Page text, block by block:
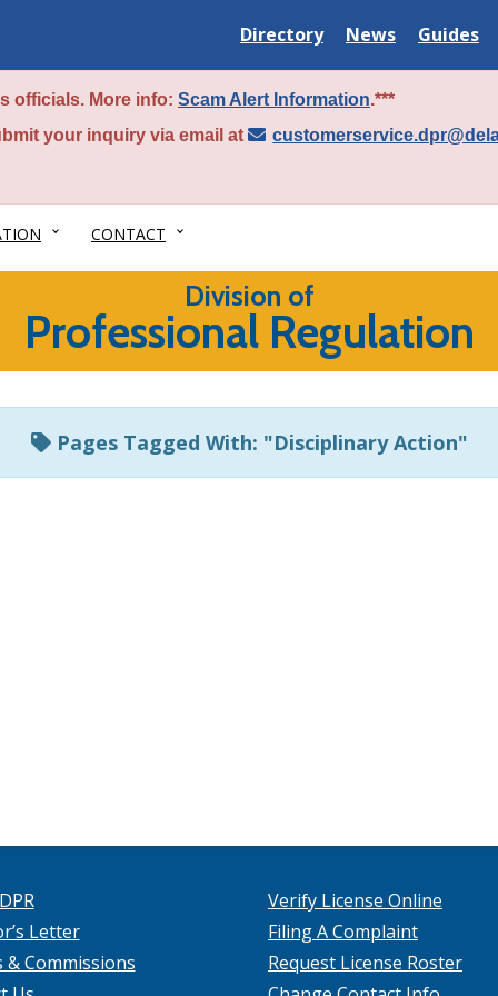
Delaware
State
Directory
Delaware
State
News
Delaware
State
Guides
officials. More info: Scam Alert Information.***
your inquiry via email at
CONTACT
Division of
Professional Regulation
Pages Tagged With: "Disciplinary Action"
Letter
& Commissions
Verify License Online
Filing A Complaint
Request License Roster